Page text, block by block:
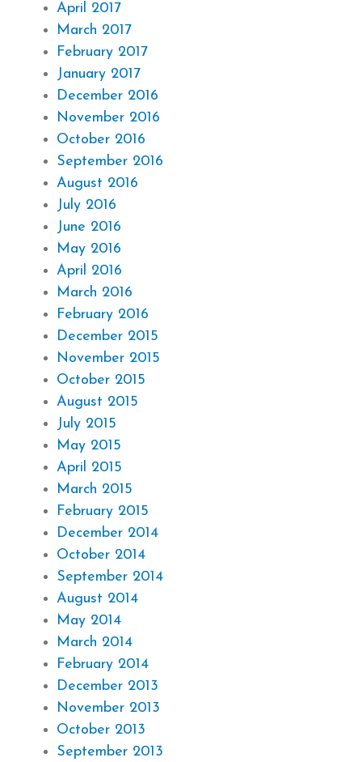
April 2017
March 2017
February 2017
January 2017
December 2016
November 2016
October 2016
September 2016
August 2016
July 2016
June 2016
May 2016
April 2016
March 2016
February 2016
December 2015
November 2015
October 2015
August 2015
July 2015
May 2015
April 2015
March 2015
February 2015
December 2014
October 2014
September 2014
August 2014
May 2014
March 2014
February 2014
December 2013
November 2013
October 2013
September 2013